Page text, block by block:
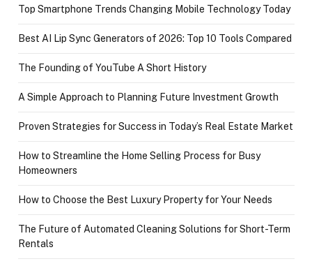
Top Smartphone Trends Changing Mobile Technology Today
Best AI Lip Sync Generators of 2026: Top 10 Tools Compared
The Founding of YouTube A Short History
A Simple Approach to Planning Future Investment Growth
Proven Strategies for Success in Today’s Real Estate Market
How to Streamline the Home Selling Process for Busy
Homeowners
How to Choose the Best Luxury Property for Your Needs
The Future of Automated Cleaning Solutions for Short-Term
Rentals